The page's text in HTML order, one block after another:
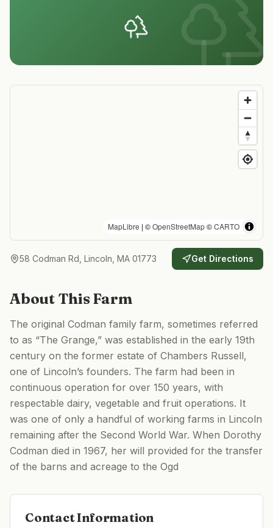
MapLibre | ©OpenStreetMap©CARTO
58 Codman Rd, Lincoln, MA 01773 Get Directions
About This Farm
The original Codman family farm, sometimes referred
to as “The Grange,” was established in the early 19th
century on the former estate of Chambers Russell,
one of Lincoln’s founders. The farm had been in
continuous operation for over 150 years, with
respectable dairy, vegetable and fruit operations. It
was one of only a handful of working farms in Lincoln
remaining after the Second World War. When Dorothy
Codman died in 1967, her will provided for the transfer
of the barns and acreage to the Ogd
Contact Information